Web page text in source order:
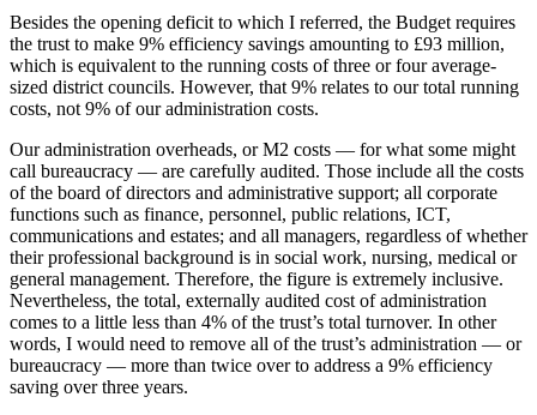
Besides the opening deficit to which I referred, the Budget requires
the trust to make 9% efficiency savings amounting to £93 million,
which is equivalent to the running costs of three or four average-
sized district councils. However, that 9% relates to our total running
costs, not 9% of our administration costs.
Our administration overheads, or M2 costs — for what some might
call bureaucracy — are carefully audited. Those include all the costs
of the board of directors and administrative support; all corporate
functions such as finance, personnel, public relations, ICT,
communications and estates; and all managers, regardless of whether
their professional background is in social work, nursing, medical or
general management. Therefore, the figure is extremely inclusive.
Nevertheless, the total, externally audited cost of administration
comes to a little less than 4% of the trust’s total turnover. In other
words, I would need to remove all of the trust’s administration — or
bureaucracy — more than twice over to address a 9% efficiency
saving over three years.